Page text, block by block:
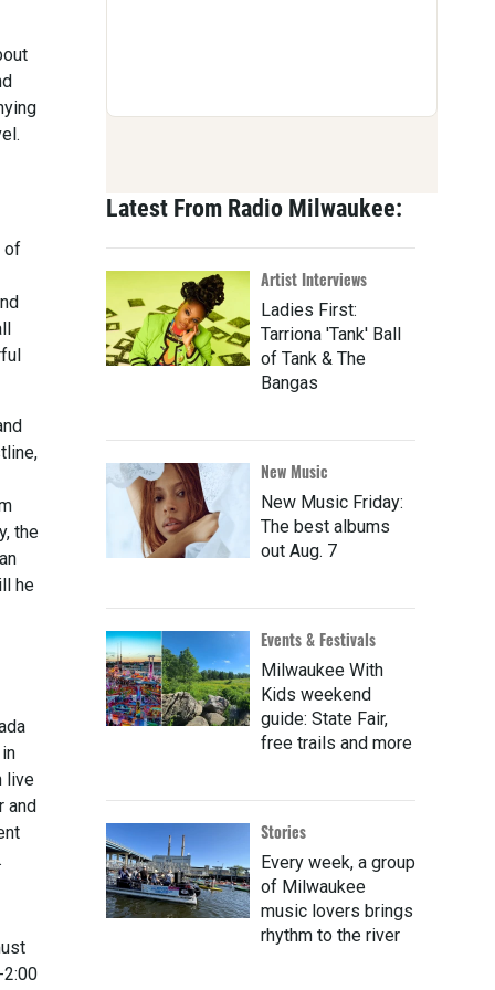
of
the
he
live
and
2:00
Latest From Radio Milwaukee:
Artist Interviews
Ladies First:
Tarriona 'Tank' Ball
of Tank & The
Bangas
New Music
New Music Friday:
The best albums
out Aug. 7
Events & Festivals
Milwaukee With
Kids weekend
guide: State Fair,
free trails and more
Stories
Every week, a group
of Milwaukee
music lovers brings
rhythm to the river